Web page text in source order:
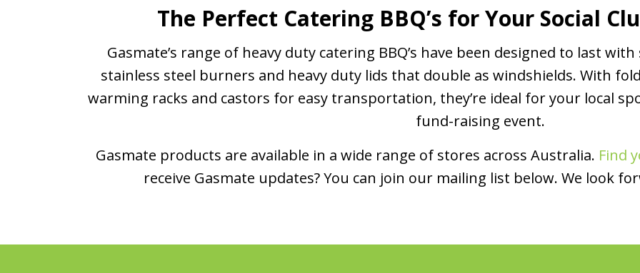
The Perfect Catering BBQ’s for Your Social
Gasmate’s range of heavy duty catering BBQ’s have been designed to last
stainless steel burners and heavy duty lids that double as windshields. With
warming racks and castors for easy transportation, they’re ideal for your local
fund-raising event.
Gasmate products are available in a wide range of stores across Australia. Find
receive Gasmate updates? You can join our mailing list below. We look